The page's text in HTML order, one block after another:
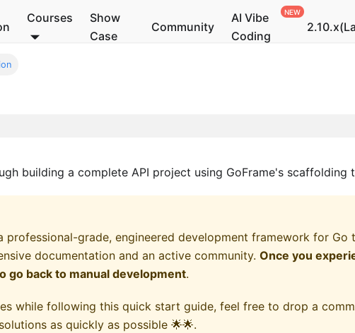
Courses
Show
Case
Community
AI Vibe
Coding
building a complete API project using GoFrame's scaffolding
professional-grade, engineered development framework for
documentation and an active community. Once you
go back to manual development.
while following this quick start guide, feel free to drop a
as quickly as possible 🌟🌟.